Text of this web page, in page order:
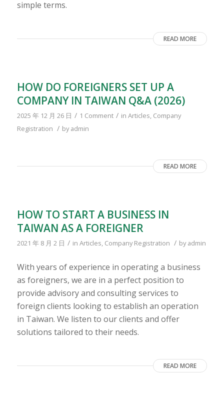
simple terms.
READ MORE
HOW DO FOREIGNERS SET UP A
COMPANY IN TAIWAN Q&A (2026)
2025 年 12 月 26 日 / 1 Comment / in Articles, Company
Registration / byadmin
READ MORE
HOW TO START A BUSINESS IN
TAIWAN AS A FOREIGNER
2021 年 8 月 2 日 / in Articles, Company Registration / byadmin
With years of experience in operating a business
as foreigners, we are in a perfect position to
provide advisory and consulting services to
foreign clients looking to establish an operation
in Taiwan. We listen to our clients and offer
solutions tailored to their needs.
READ MORE